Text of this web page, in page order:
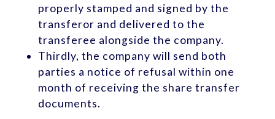
properly stamped and signed by the
transferor and delivered to the
transferee alongside the company.
Thirdly, the company will send both
parties a notice of refusal within one
month of receiving the share transfer
documents.